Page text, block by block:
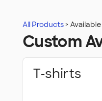
All Products
Custom
T‑shirts